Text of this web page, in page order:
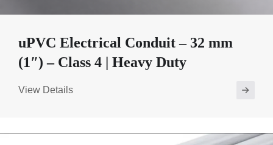
uPVC Electrical Conduit – 32 mm
(1″) – Class 4 | Heavy Duty
View Details